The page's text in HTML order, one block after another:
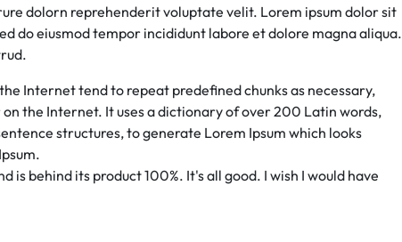
dolorn reprehenderit voluptate velit. Lorem ipsum dolor sit
do eiusmod tempor incididunt labore et dolore magna aliqua.
Internet tend to repeat predefined chunks as necessary,
the Internet. It uses a dictionary of over 200 Latin words,
structures, to generate Lorem Ipsum which looks
is behind its product 100%. It's all good. I wish I would have